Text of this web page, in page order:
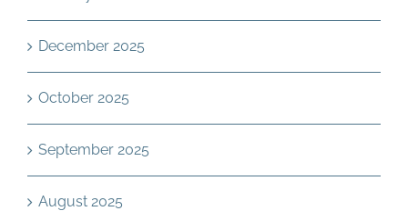
December 2025
October 2025
September 2025
August 2025